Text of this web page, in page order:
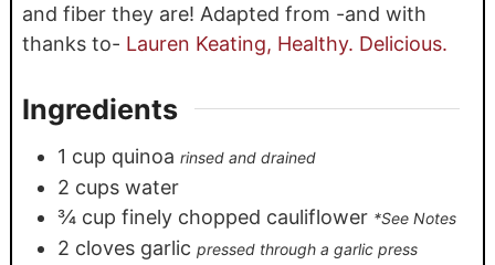
and fiber they are! Adapted from -and with
thanks to- Lauren Keating, Healthy. Delicious.
Ingredients
1 cup quinoa rinsed and drained
2 cups water
¾ cup finely chopped cauliflower *See Notes
2 cloves garlic pressed through a garlic press